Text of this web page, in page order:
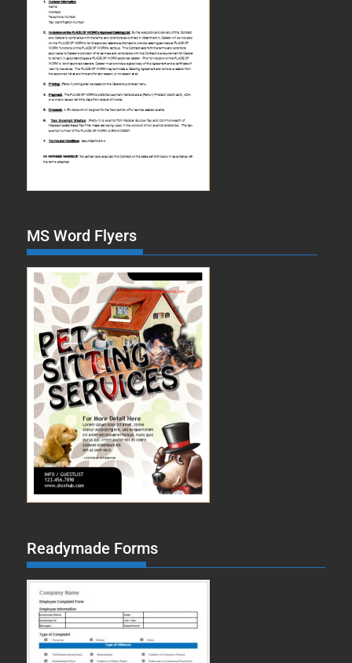
MS Word Flyers
Readymade Forms